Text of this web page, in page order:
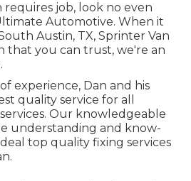
requires job, look no even
Automotive. When it
Austin, TX, Sprinter Van
that you can trust, we're an
experience, Dan and his
quality service for all
Our knowledgeable
understanding and know-
top quality fixing services